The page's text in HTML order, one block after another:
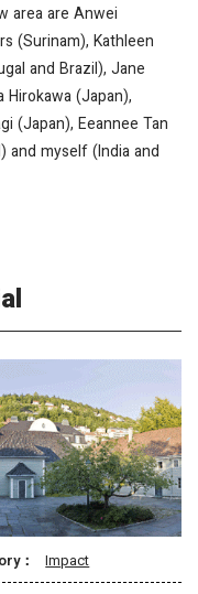
area are Anwei
(Surinam), Kathleen
and Brazil), Jane
Hirokawa (Japan),
(Japan), Eeannee Tan
and myself (India and
： Impact